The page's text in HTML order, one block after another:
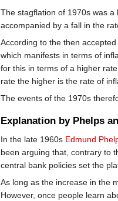
The stagflation of 1970s was
accompanied by a fall in the
According to the then accepted
which manifests in terms of
for this in terms of a higher
rate the higher is the rate of
The events of the 1970s
Explanation by Phelps
In the late 1960s Edmund
been arguing that, contrary to
central bank policies set the
As long as the increase in the
However, once people learn